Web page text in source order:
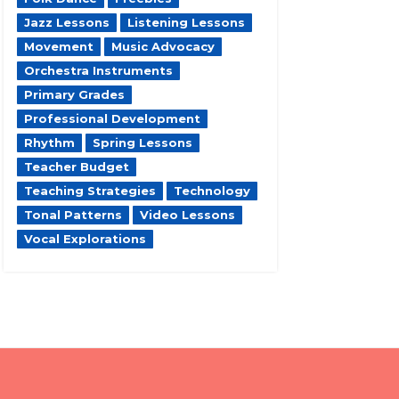
Jazz Lessons
Listening Lessons
Movement
Music Advocacy
Orchestra Instruments
Primary Grades
Professional Development
Rhythm
Spring Lessons
Teacher Budget
Teaching Strategies
Technology
Tonal Patterns
Video Lessons
Vocal Explorations